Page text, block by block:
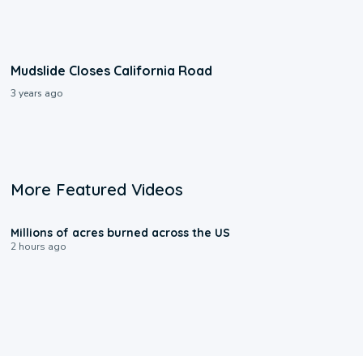
Mudslide Closes California Road
3 years ago
More Featured Videos
Millions of acres burned across the US
2 hours ago